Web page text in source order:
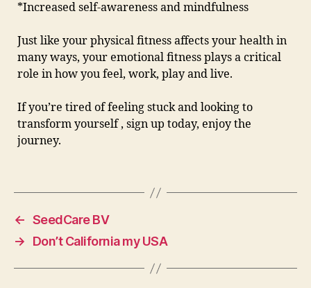
*Increased self-awareness and mindfulness
Just like your physical fitness affects your health in
many ways, your emotional fitness plays a critical
role in how you feel, work, play and live.
If you’re tired of feeling stuck and looking to
transform yourself , sign up today, enjoy the
journey.
← SeedCare BV
→
Don’t California my USA